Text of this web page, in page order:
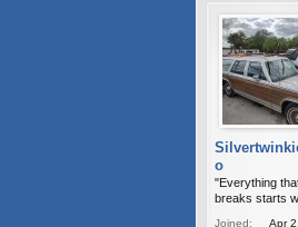
o
"Everything
breaks starts
Joined:
Apr